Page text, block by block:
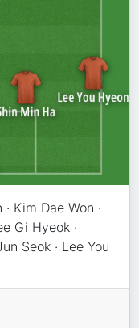
Kim Dae Won ·
Gi Hyeok ·
Seok · Lee You